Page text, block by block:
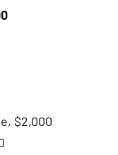
$2,000